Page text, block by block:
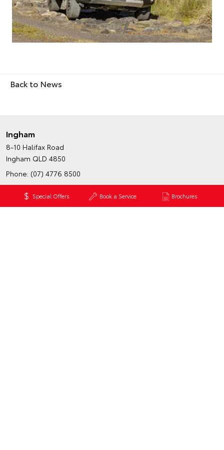
Special Offers Book a Service Brochures
Back to News
Ingham
8-10 Halifax Road
Ingham QLD 4850
Phone: (07) 4776 8500
Fax: (07) 4776 8509
Trading Hours